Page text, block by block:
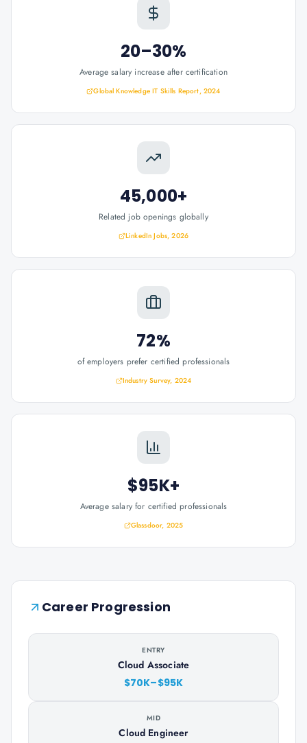
20–30%
Average salary increase after certification
Global Knowledge IT Skills Report, 2024
45,000+
Related job openings globally
LinkedIn Jobs, 2026
72%
of employers prefer certified professionals
Industry Survey, 2024
$95K+
Average salary for certified professionals
Glassdoor, 2025
Career Progression
ENTRY
Cloud Associate
$70K–$95K
MID
Cloud Engineer